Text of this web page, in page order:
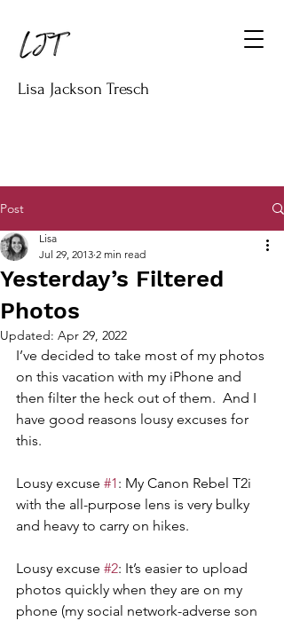
Lisa Jackson Tresch
Post
Yesterday’s Filtered
Photos
Lisa
Jul 29, 2013 2 min read
Updated: Apr 29, 2022
I’ve decided to take most of my photos
on this vacation with my iPhone and
then filter the heck out of them.  And I
have good reasons lousy excuses for
this.
Lousy excuse #1: My Canon Rebel T2i
with the all-purpose lens is very bulky
and heavy to carry on hikes.
Lousy excuse #2: It’s easier to upload
photos quickly when they are on my
phone (my social network-adverse son